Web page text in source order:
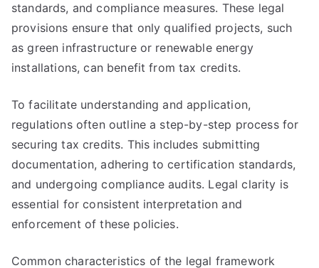
standards, and compliance measures. These legal
provisions ensure that only qualified projects, such
as green infrastructure or renewable energy
installations, can benefit from tax credits.
To facilitate understanding and application,
regulations often outline a step-by-step process for
securing tax credits. This includes submitting
documentation, adhering to certification standards,
and undergoing compliance audits. Legal clarity is
essential for consistent interpretation and
enforcement of these policies.
Common characteristics of the legal framework